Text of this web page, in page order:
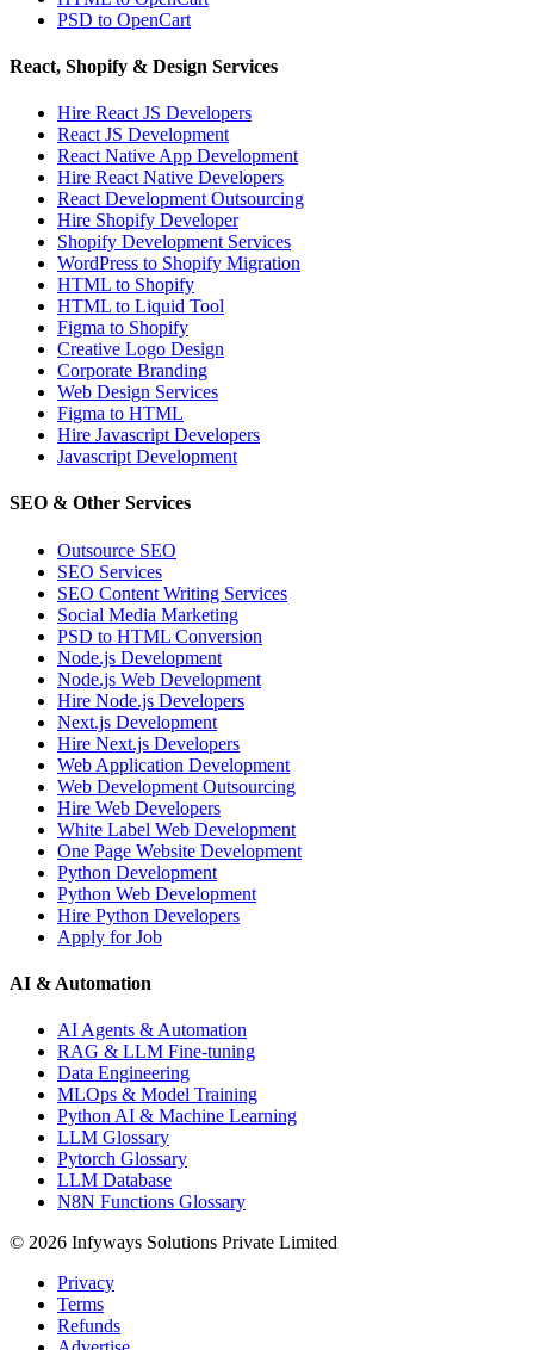
PSD to OpenCart
React, Shopify & Design Services
Hire React JS Developers
React JS Development
React Native App Development
Hire React Native Developers
React Development Outsourcing
Hire Shopify Developer
Shopify Development Services
WordPress to Shopify Migration
HTML to Shopify
HTML to Liquid Tool
Figma to Shopify
Creative Logo Design
Corporate Branding
Web Design Services
Figma to HTML
Hire Javascript Developers
Javascript Development
SEO & Other Services
Outsource SEO
SEO Services
SEO Content Writing Services
Social Media Marketing
PSD to HTML Conversion
Node.js Development
Node.js Web Development
Hire Node.js Developers
Next.js Development
Hire Next.js Developers
Web Application Development
Web Development Outsourcing
Hire Web Developers
White Label Web Development
One Page Website Development
Python Development
Python Web Development
Hire Python Developers
Apply for Job
AI & Automation
AI Agents & Automation
RAG & LLM Fine-tuning
Data Engineering
MLOps & Model Training
Python AI & Machine Learning
LLM Glossary
Pytorch Glossary
LLM Database
N8N Functions Glossary
© 2026 Infyways Solutions Private Limited
Privacy
Terms
Refunds